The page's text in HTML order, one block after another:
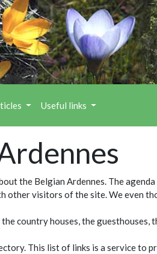
Useful links
the Belgian Ardennes. The
other visitors of the site. We even
country houses, the
This list of links is a service to